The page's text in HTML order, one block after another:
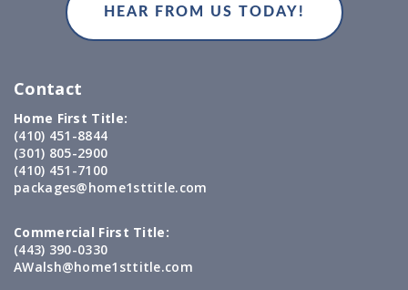
Contact
Home First Title:
(410) 451-8844
(301) 805-2900
(410) 451-7100
packages@home1sttitle.com
Commercial First Title:
(443) 390-0330
AWalsh@home1sttitle.com